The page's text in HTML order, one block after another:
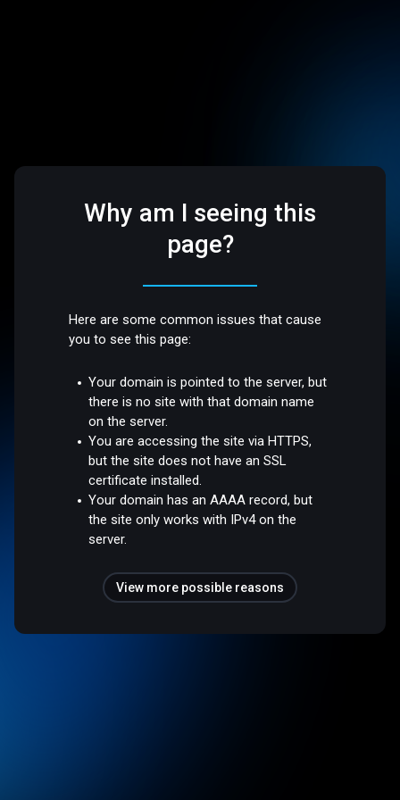
Why am I seeing this
page?
Here are some common issues that cause
you to see this page:
Your domain is pointed to the server, but
there is no site with that domain name
on the server.
You are accessing the site via HTTPS,
but the site does not have an SSL
certificate installed.
Your domain has an AAAA record, but
the site only works with IPv4 on the
server.
View more possible reasons